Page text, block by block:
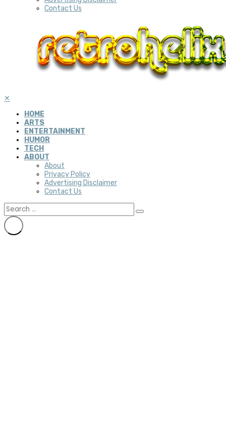
Contact Us
✕
HOME
ARTS
ENTERTAINMENT
HUMOR
TECH
ABOUT
About
Privacy Policy
Advertising Disclaimer
Contact Us